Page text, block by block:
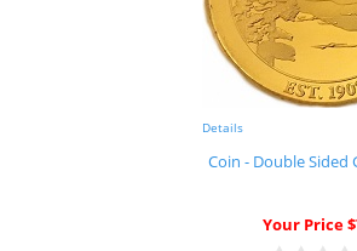
Details
Coin - Double Sided
Your Price